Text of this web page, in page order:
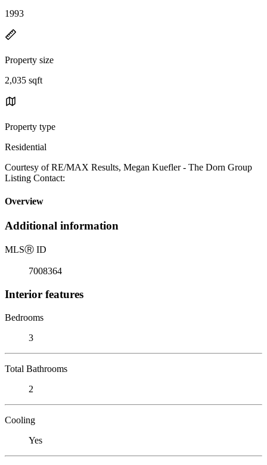
1993
Property size
2,035 sqft
Property type
Residential
Courtesy of RE/MAX Results, Megan Kuefler - The Dorn Group
Listing Contact:
Overview
Additional information
MLSⓇ ID
7008364
Interior features
Bedrooms
3
Total Bathrooms
2
Cooling
Yes